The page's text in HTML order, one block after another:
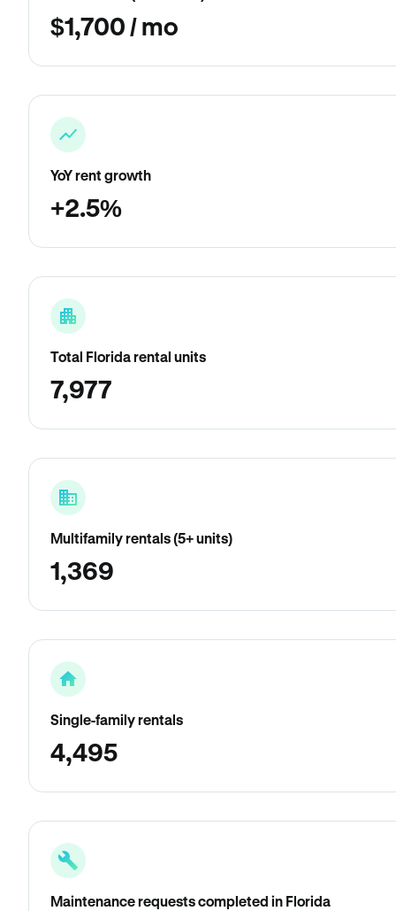
$1,700 / mo
YoY rent growth
+2.5%
Total Florida rental units
7,977
Multifamily rentals (5+ units)
1,369
Single-family rentals
4,495
Maintenance requests completed in Florida